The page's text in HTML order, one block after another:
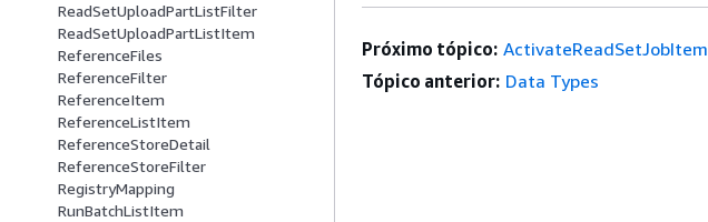
ReadSetUploadPartListFilter
ReadSetUploadPartListItem
ReferenceFiles
ReferenceFilter
ReferenceItem
ReferenceListItem
ReferenceStoreDetail
ReferenceStoreFilter
RegistryMapping
RunBatchListItem
Próximo tópico: ActivateReadSetJobItem
Tópico anterior: Data Types